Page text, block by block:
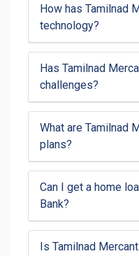
How has Tamilnad
technology?
Has Tamilnad
challenges?
What are Tamilnad
plans?
Can I get a home
Bank?
Is Tamilnad